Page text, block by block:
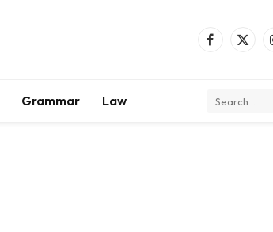
Facebook
X
Grammar Law